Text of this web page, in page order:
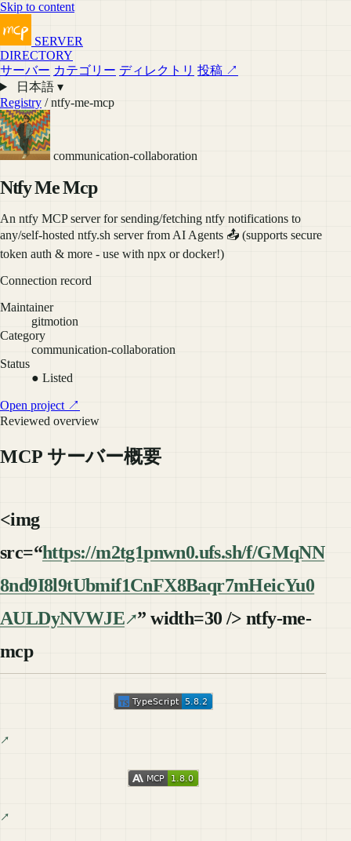
Skip to content
SERVER
DIRECTORY
サーバー カテゴリー ディレクトリ 投稿 ↗
日本語 ▾
Registry / ntfy-me-mcp
communication-collaboration
Ntfy Me Mcp
An ntfy MCP server for sending/fetching ntfy notifications to
any/self-hosted ntfy.sh server from AI Agents 📤 (supports secure
token auth & more - use with npx or docker!)
Connection record
Maintainer
gitmotion
Category
communication-collaboration
Status
● Listed
Open project ↗
Reviewed overview
MCP サーバー概要
<img
src=“https://m2tg1pnwn0.ufs.sh/f/GMqNN
8nd9I8l9tUbmif1CnFX8Baqr7mHeicYu0
AULDyNVWJE
” width=30 /> ntfy-me-
mcp